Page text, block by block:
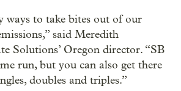
ways to take bites out of our
said Meredith
Solutions’ Oregon director. “SB
run, but you can also get there
doubles and triples.”